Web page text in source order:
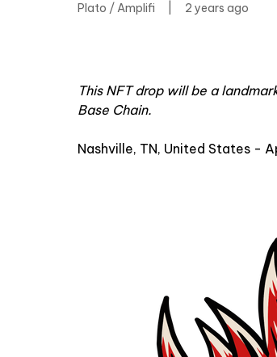
Plato / Amplifi 2 years ago
This NFT drop will be a
Base Chain.
Nashville, TN, United States -